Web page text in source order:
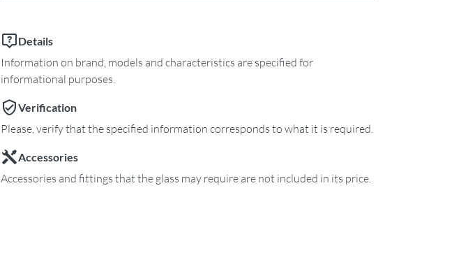
Details
Information on brand, models and characteristics are specified for
informational purposes.
Verification
Please, verify that the specified information corresponds to what it is required.
Accessories
Accessories and fittings that the glass may require are not included in its price.